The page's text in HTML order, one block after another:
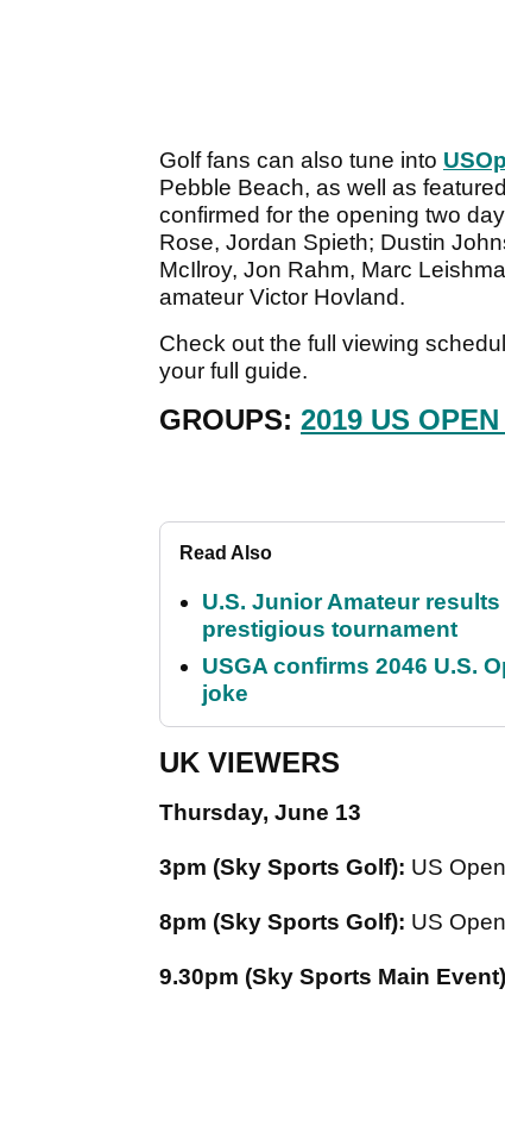
Golf fans can also tune into
Pebble Beach, as well as
confirmed for the opening two
Rose, Jordan Spieth; Dustin
McIlroy, Jon Rahm, Marc
amateur Victor Hovland.
Check out the full viewing
your full guide.
GROUPS: 2019 US
Read Also
U.S. Junior Amateur
prestigious tournament
USGA confirms 2046 U.S.
joke
UK VIEWERS
Thursday, June 13
3pm (Sky Sports Golf): US
8pm (Sky Sports Golf): US
9.30pm (Sky Sports Main